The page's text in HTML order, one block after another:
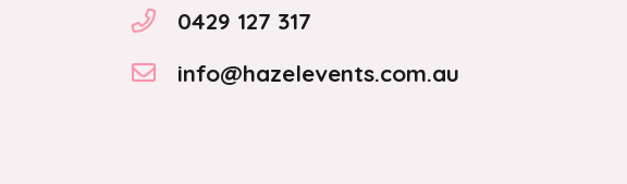
0429 127 317
info@hazelevents.com.au